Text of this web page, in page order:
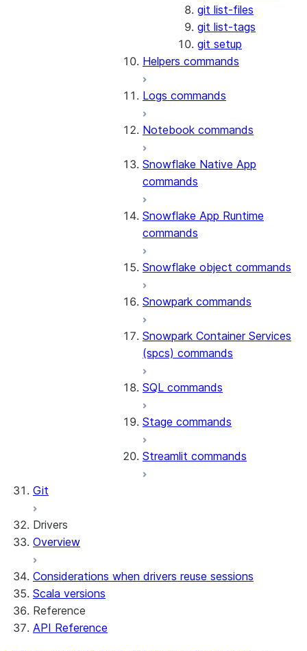
git list-files
git list-tags
git setup
Helpers commands
Logs commands
Notebook commands
Snowflake Native App
commands
Snowflake App Runtime
commands
Snowflake object commands
Snowpark commands
Snowpark Container Services
(spcs) commands
SQL commands
Stage commands
Streamlit commands
Git
Drivers
Overview
Considerations when drivers reuse sessions
Scala versions
Reference
API Reference